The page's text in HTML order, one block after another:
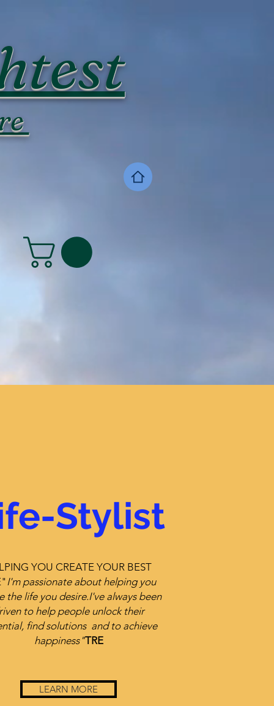
Stylist
YOU CREATE YOUR BEST
" I'm passionate about helping you
the life you desire.I've always been
to help people unlock their
find solutions and to achieve
happiness"TRE
LEARN MORE